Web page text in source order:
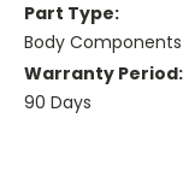
Part Type:
Body Components
Warranty Period:
90 Days